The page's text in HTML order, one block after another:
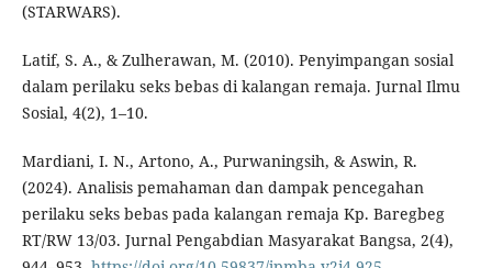
(STARWARS).
Latif, S. A., & Zulherawan, M. (2010). Penyimpangan sosial
dalam perilaku seks bebas di kalangan remaja. Jurnal Ilmu
Sosial, 4(2), 1–10.
Mardiani, I. N., Artono, A., Purwaningsih, & Aswin, R.
(2024). Analisis pemahaman dan dampak pencegahan
perilaku seks bebas pada kalangan remaja Kp. Baregbeg
RT/RW 13/03. Jurnal Pengabdian Masyarakat Bangsa, 2(4),